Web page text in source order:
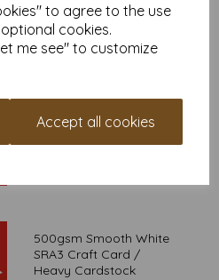
to agree to the use
cookies.
me see" to customize
Accept all cookies
From £10.79
SRA3 Craft Card
From £10.99
500gsm Smooth White
SRA3 Craft Card /
Heavy Cardstock